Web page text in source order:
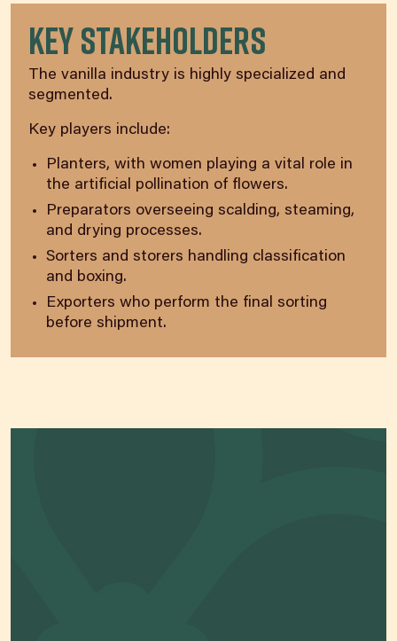
Key Stakeholders
The vanilla industry is highly specialized and
segmented.
Key players include:
Planters, with women playing a vital role in
the artificial pollination of flowers.
Preparators overseeing scalding, steaming,
and drying processes.
Sorters and storers handling classification
and boxing.
Exporters who perform the final sorting
before shipment.